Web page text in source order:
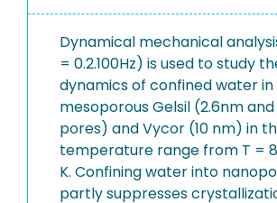
Dynamical mechanical
= 0.2.100Hz) is used to study
dynamics of confined water in
mesoporous Gelsil (2.6nm
pores) and Vycor (10 nm) in
temperature range from T =
K. Confining water into
partly suppresses